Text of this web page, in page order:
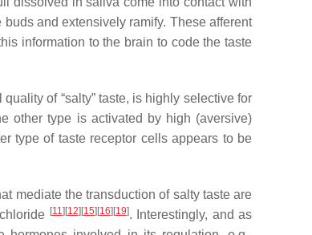
and extensively ramify. These afferent
information to the brain to code the taste
of “salty” taste, is highly selective for
other type is activated by high (aversive)
type of taste receptor cells appears to be
mediate the transduction of salty taste are
[11][12][15][16][19]. Interestingly, and as